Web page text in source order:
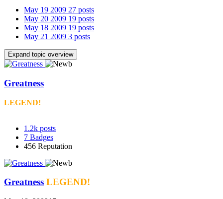
May 19 2009 27 posts
May 20 2009 19 posts
May 18 2009 19 posts
May 21 2009 3 posts
Expand topic overview
Greatness
LEGEND!
1.2k posts
7 Badges
456 Reputation
Greatness LEGEND!